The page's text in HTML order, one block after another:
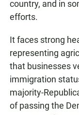
country, and in
efforts.
It faces strong
representing
that businesses
immigration
majority-
of passing the